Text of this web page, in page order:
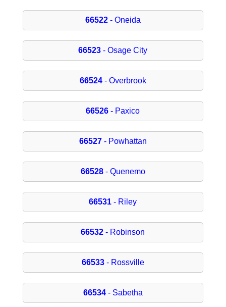
66522- Oneida
66523 - Osage City
66524- Overbrook
66526 - Paxico
66527- Powhattan
66528- Quenemo
66531 - Riley
66532 - Robinson
66533- Rossville
66534- Sabetha